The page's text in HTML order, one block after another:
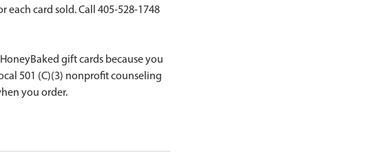
each card sold. Call 405-528-1748
gift cards because you
501 (C)(3) nonprofit counseling
you order.